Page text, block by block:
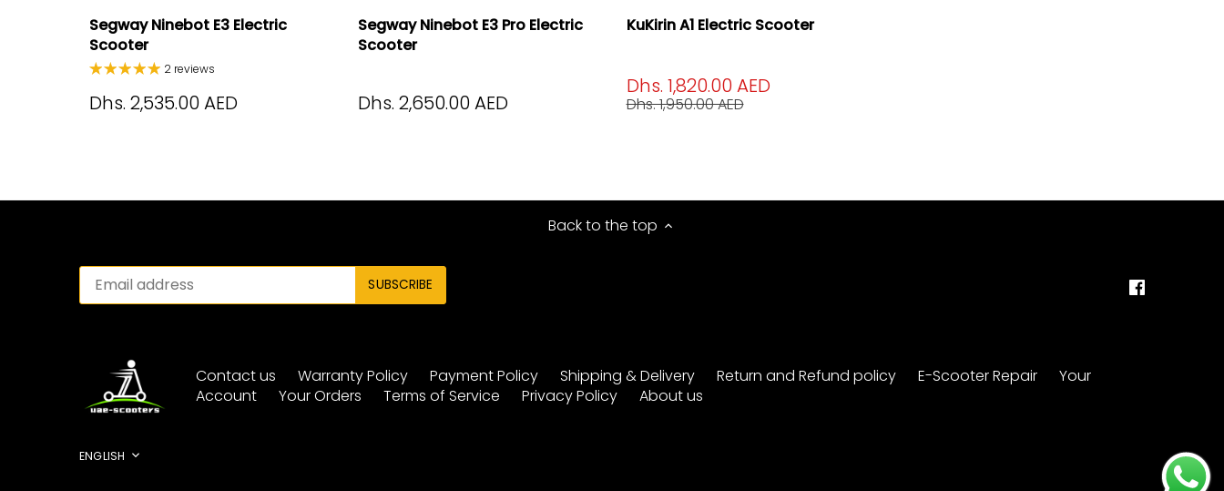
Segway Ninebot E3 Electric
Scooter
2 reviews
Dhs. 2,535.00 AED
Segway Ninebot E3 Pro Electric
Scooter
Dhs. 2,650.00 AED
KuKirin A1 Electric Scooter
Dhs. 1,820.00 AED
Dhs. 1,950.00 AED
Back to the top
Contact us Warranty Policy Payment Policy Shipping & Delivery Return and Refund policy E-Scooter Repair
Your
Account
Your Orders Terms of Service Privacy Policy About us
Language
ENGLISH